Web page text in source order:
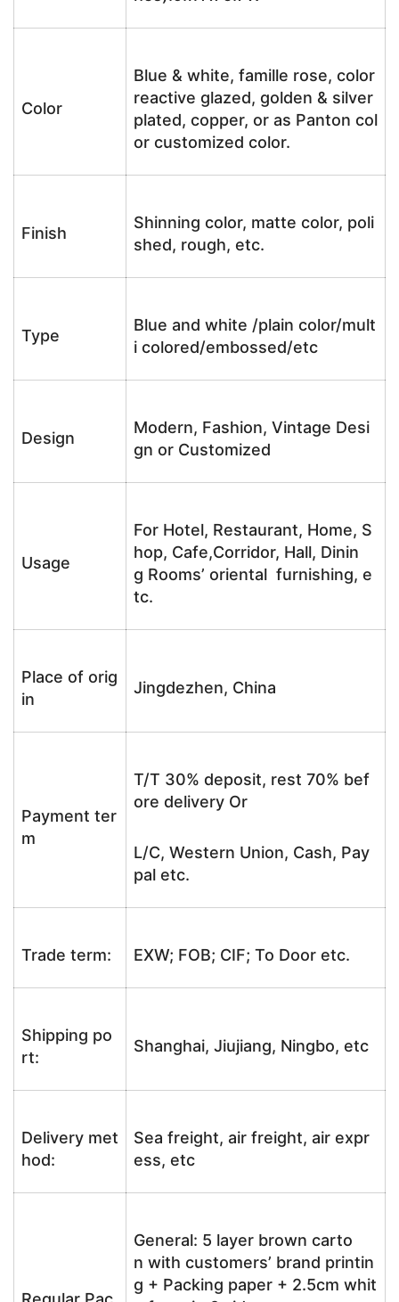
Color
Blue & white, famille rose, color
reactive glazed, golden & silver
plated, copper, or as Panton col
or customized color.
Finish
Shinning color, matte color, poli
shed, rough, etc.
Type
Blue and white /plain color/mult
i colored/embossed/etc
Design
Modern, Fashion, Vintage Desi
gn or Customized
Usage
For Hotel, Restaurant, Home, S
hop, Cafe,Corridor, Hall, Dinin
g Rooms’ oriental furnishing, e
tc.
Place of orig
in
Jingdezhen, China
Payment ter
m
T/T 30% deposit, rest 70% bef
ore delivery Or
L/C, Western Union, Cash, Pay
pal etc.
Trade term: EXW; FOB; CIF; To Door etc.
Shipping po
rt:
Shanghai, Jiujiang, Ningbo, etc
Delivery met
hod:
Sea freight, air freight, air expr
ess, etc
General: 5 layer brown carto
n with customers’ brand printin
g + Packing paper + 2.5cm whit